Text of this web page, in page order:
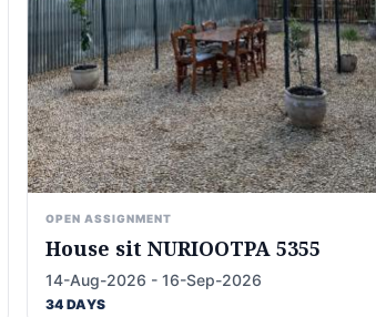
OPEN ASSIGNMENT
House sit NURIOOTPA 5355
14-Aug-2026 - 16-Sep-2026
34 DAYS